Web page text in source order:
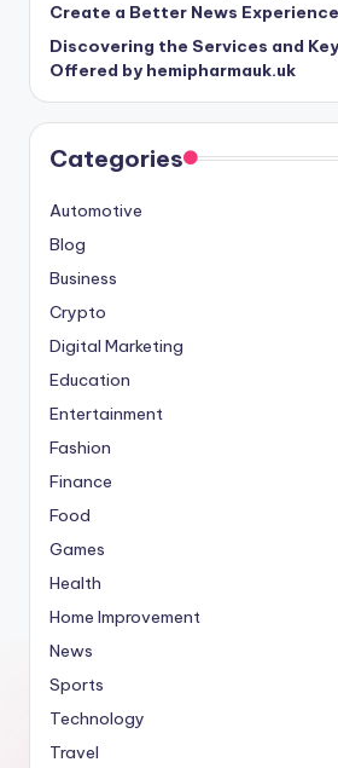
Create a Better News Experience
Discovering the Services and
Offered by hemipharmauk.uk
Categories
Automotive
Blog
Business
Crypto
Digital Marketing
Education
Entertainment
Fashion
Finance
Food
Games
Health
Home Improvement
News
Sports
Technology
Travel